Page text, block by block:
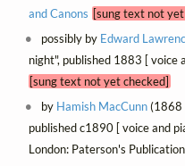
and Canons [sung text not yet
possibly by Edward
night", published 1883 [ voice
[sung text not yet checked]
by Hamish MacCunn(1868
published c1890 [ voice and
London: Paterson's